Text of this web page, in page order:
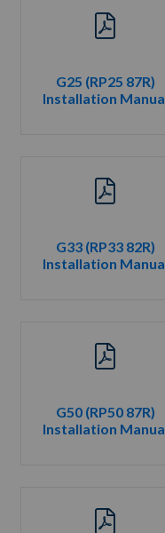
G25 (RP25 87R)
Installation
G33 (RP33 82R)
Installation
G50 (RP50 87R)
Installation